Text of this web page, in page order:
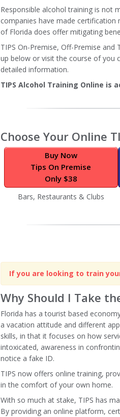
Responsible alcohol training is not
companies have made
of Florida does offer mitigating
TIPS On-Premise, Off-Premise and
up below or visit the course of you
detailed information.
TIPS Alcohol Training Online is
Choose Your Online
Buy Now
Tips On Premise
Only $38
Bars, Restaurants & Clubs
If you are looking to train
Why Should I Take
Florida has a tourist based
a vacation attitude and different
skills, in that it focuses on how
intoxicated, awareness in
notice a fake ID.
TIPS now offers online training,
in the comfort of your own home.
With so much at stake, TIPS has
By providing an online platform,